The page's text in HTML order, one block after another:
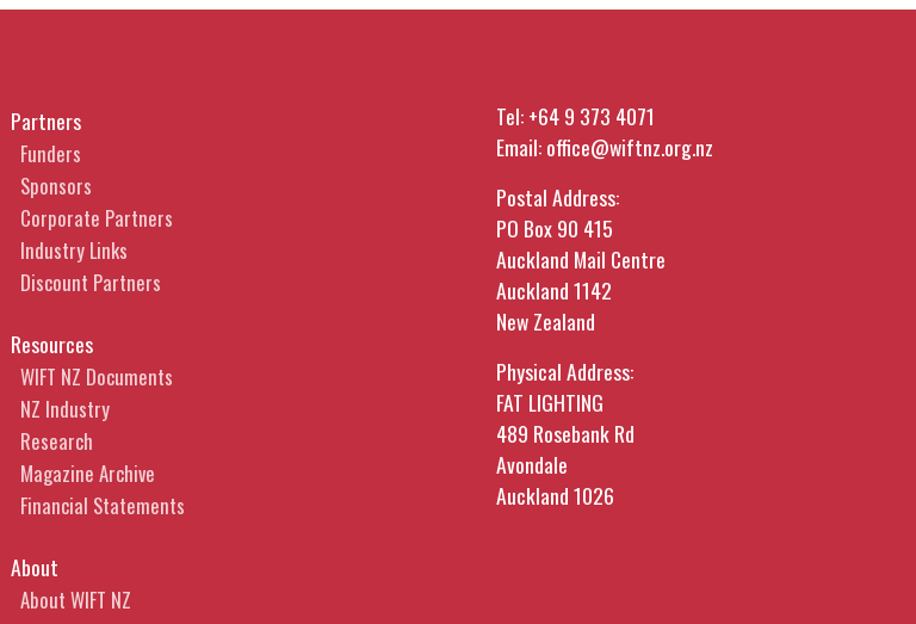
Partners
Funders
Sponsors
Corporate Partners
Industry Links
Discount Partners
Resources
WIFT NZ Documents
NZ Industry
Research
Magazine Archive
Financial Statements
About
About WIFT NZ
Tel:+64 9 373 4071
Email:office@wiftnz.org.nz
Postal Address:
PO Box 90 415
Auckland Mail Centre
Auckland 1142
New Zealand
Physical Address:
FAT LIGHTING
489 Rosebank Rd
Avondale
Auckland 1026